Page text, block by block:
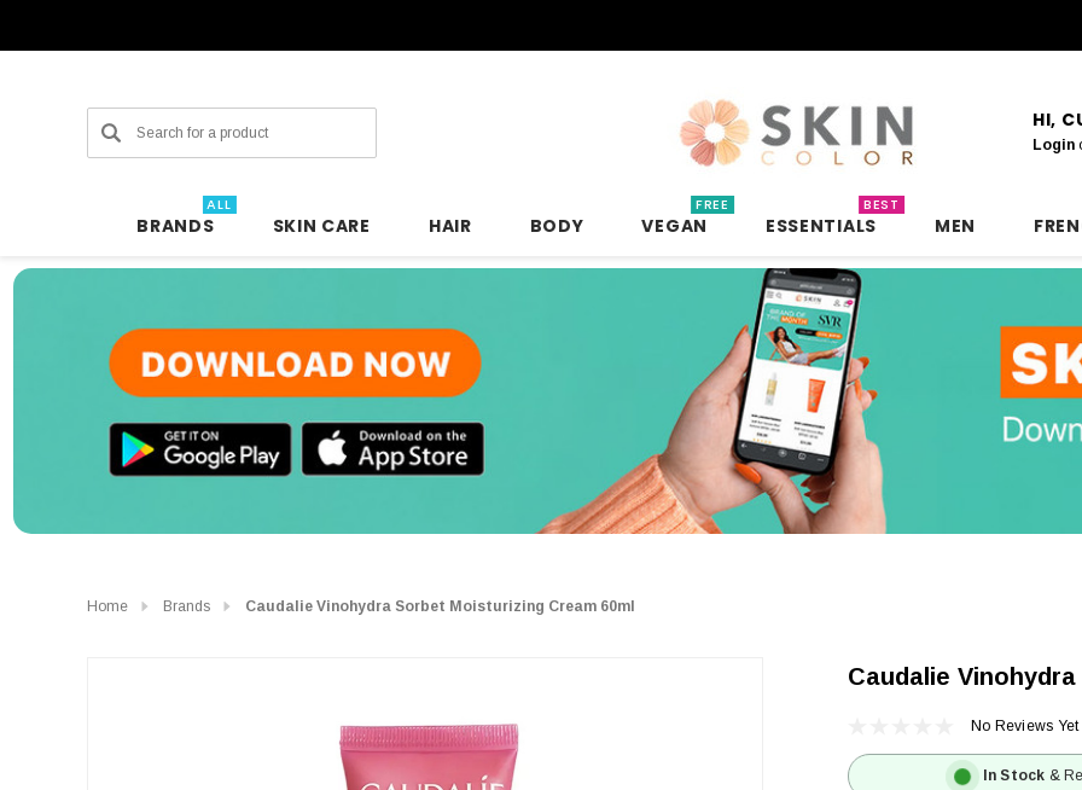
Search HI,
Login
BRANDS
ALL
SKIN CARE HAIR BODY VEGAN
FREE
ESSENTIALS
BEST
MEN
Home Brands Caudalie Vinohydra Sorbet Moisturizing Cream 60ml
Caudalie
No Reviews Yet
In Stock &